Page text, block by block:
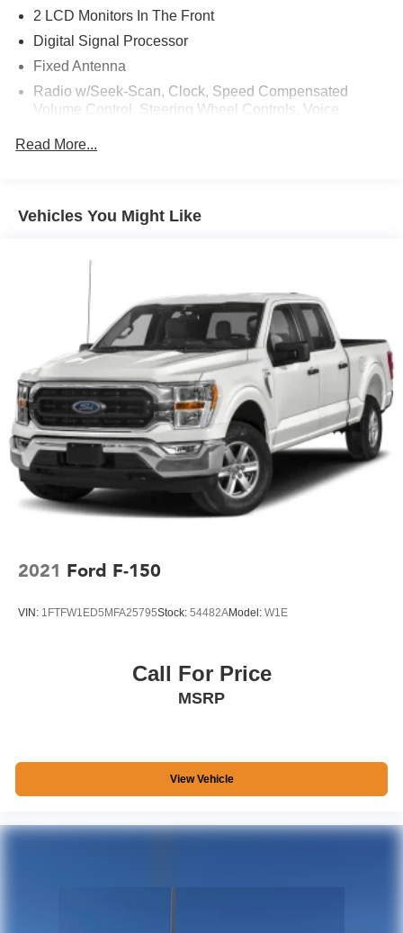
2 LCD Monitors In The Front
Digital Signal Processor
Fixed Antenna
Radio w/Seek-Scan, Clock, Speed Compensated
Volume Control, Steering Wheel Controls, Voice
Memory Control
SiriusXM Radio -inc: 7 speakers and 6-month prepaid
a subscription sold separately, or as a package, by
after your trial, the subscription plan you choose will
automatically renew thereafter and you will be charged
according to your chosen payment method at then-
current rates, Fees and taxes apply, To cancel you must
call SiriusXM at 1-866-635-2349, See SiriusXM
Customer Agreement for complete terms at
www.siriusxm.com, All fees and programming subject to
change, Sirius, XM and all related marks and logos are
trademarks of Sirius XM Radio Inc
Streaming Audio
Read More...
Vehicles You Might Like
2021 Ford F-150
VIN: 1FTFW1ED5MFA25795Stock: 54482AModel: W1E
Call For Price
MSRP
View Vehicle